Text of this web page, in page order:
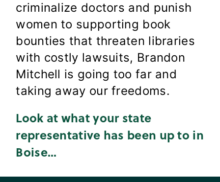
criminalize doctors and punish
women to supporting book
bounties that threaten libraries
with costly lawsuits, Brandon
Mitchell is going too far and
taking away our freedoms.
Look at what your state
representative has been up to in
Boise...